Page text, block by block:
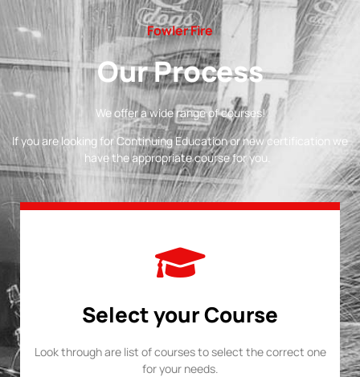
Fowler Fire
Our Process
We offer a wide range of courses!
If you are looking for Continuing Education or new certification we
have the appropriate course for you.
Select your Course
Look through are list of courses to select the correct one
for your needs.